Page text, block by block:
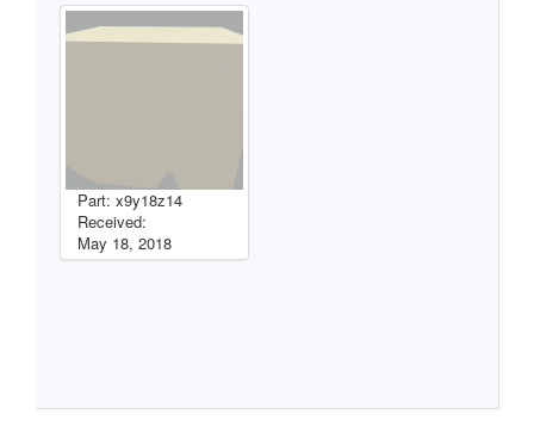
Part: x9y18z14
Received:
May 18, 2018